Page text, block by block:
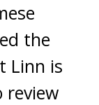
the
Linn is
review